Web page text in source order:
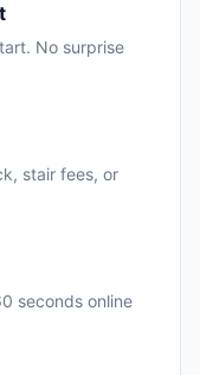
No surprise
stair fees, or
seconds online